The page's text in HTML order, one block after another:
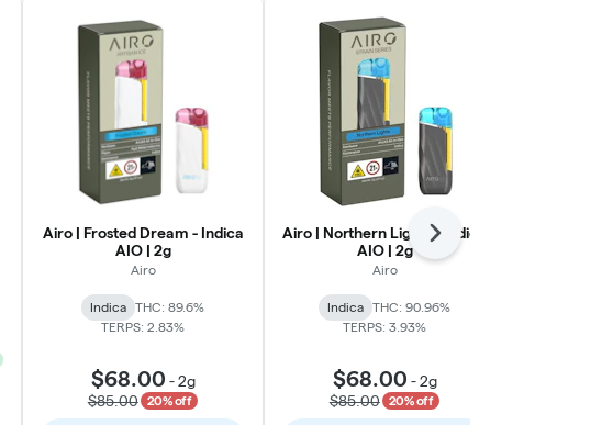
Airo | Frosted Dream - Indica
AIO | 2g
Airo
Indica
THC: 89.6%
TERPS: 2.83%
$68.00 -2g
$85.00
20% off
Airo | Northern Lights - Indica
AIO | 2g
Airo
Indica
THC: 90.96%
TERPS: 3.93%
$68.00 -2g
$85.00
20% off
Next